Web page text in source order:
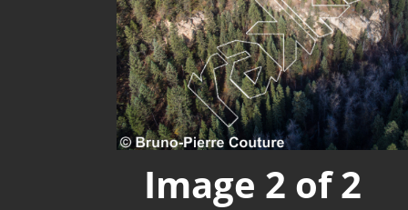
Image 2 of 2